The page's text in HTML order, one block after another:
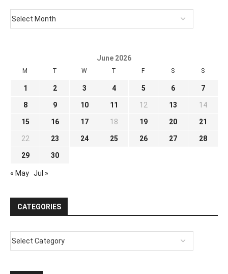
June 2026
M T W T F S S
1 2 3 4 5 6 7
8 9 10 11 12 13 14
15 16 17 18 19 20 21
22 23 24 25 26 27 28
29 30
« May Jul »
CATEGORIES